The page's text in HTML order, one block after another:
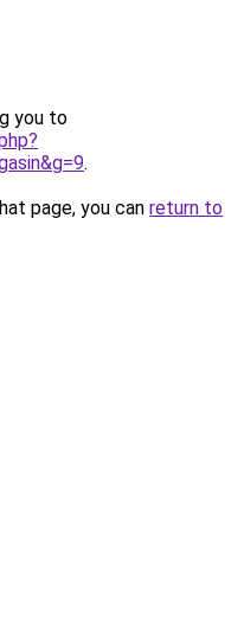
you to
.
page, you can return to